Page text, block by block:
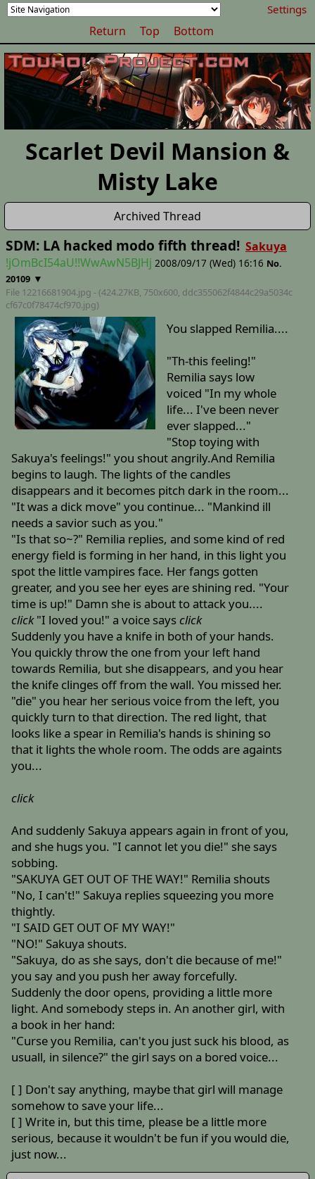
Settings
Return Top Bottom
Scarlet Devil Mansion &
Misty Lake
Archived Thread
SDM: LA hacked modo fifth thread! Sakuya
!jOmBcI54aU!!WwAwN5BJHj 2008/09/17 (Wed) 16:16 No.
20109 ▼
File 12216681904.jpg - (424.27KB, 750x600, ddc355062f4844c29a5034c
cf67c0f78474cf970.jpg)
You slapped Remilia....
"Th-this feeling!"
Remilia says low
voiced "In my whole
life... I've been never
ever slapped..."
"Stop toying with
Sakuya's feelings!" you shout angrily.And Remilia
begins to laugh. The lights of the candles
disappears and it becomes pitch dark in the room...
"It was a dick move" you continue... "Mankind ill
needs a savior such as you."
"Is that so~?" Remilia replies, and some kind of red
energy field is forming in her hand, in this light you
spot the little vampires face. Her fangs gotten
greater, and you see her eyes are shining red. "Your
time is up!" Damn she is about to attack you....
click"I loved you!" a voice saysclick
Suddenly you have a knife in both of your hands.
You quickly throw the one from your left hand
towards Remilia, but she disappears, and you hear
the knife clinges off from the wall. You missed her.
"die" you hear her serious voice from the left, you
quickly turn to that direction. The red light, that
looks like a spear in Remilia's hands is shining so
that it lights the whole room. The odds are againts
you...
click
And suddenly Sakuya appears again in front of you,
and she hugs you. "I cannot let you die!" she says
sobbing.
"SAKUYA GET OUT OF THE WAY!" Remilia shouts
"No, I can't!" Sakuya replies squeezing you more
thightly.
"I SAID GET OUT OF MY WAY!"
"NO!" Sakuya shouts.
"Sakuya, do as she says, don't die because of me!"
you say and you push her away forcefully.
Suddenly the door opens, providing a little more
light. And somebody steps in. An another girl, with
a book in her hand:
"Curse you Remilia, can't you just suck his blood, as
usuall, in silence?" the girl says on a bored voice...
[ ] Don't say anything, maybe that girl will manage
somehow to save your life...
[ ] Write in, but this time, please be a little more
serious, because it wouldn't be fun if you would die,
just now...